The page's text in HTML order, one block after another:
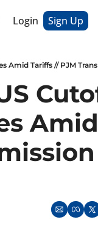
Login Sign Up
Amid Tariffs // PJM
Amid